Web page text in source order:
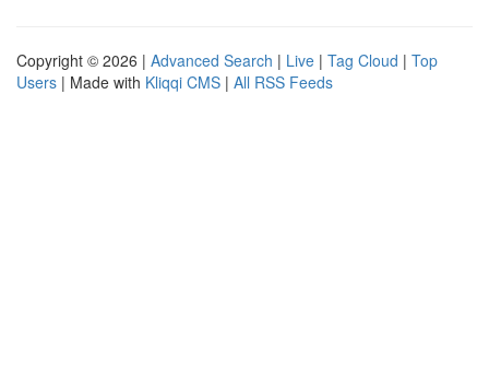
Copyright © 2026 | Advanced Search | Live | Tag Cloud | Top
Users | Made with Kliqqi CMS | All RSS Feeds